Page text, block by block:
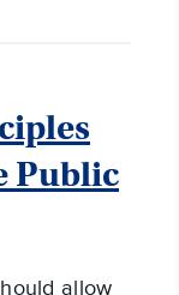
Public
allow